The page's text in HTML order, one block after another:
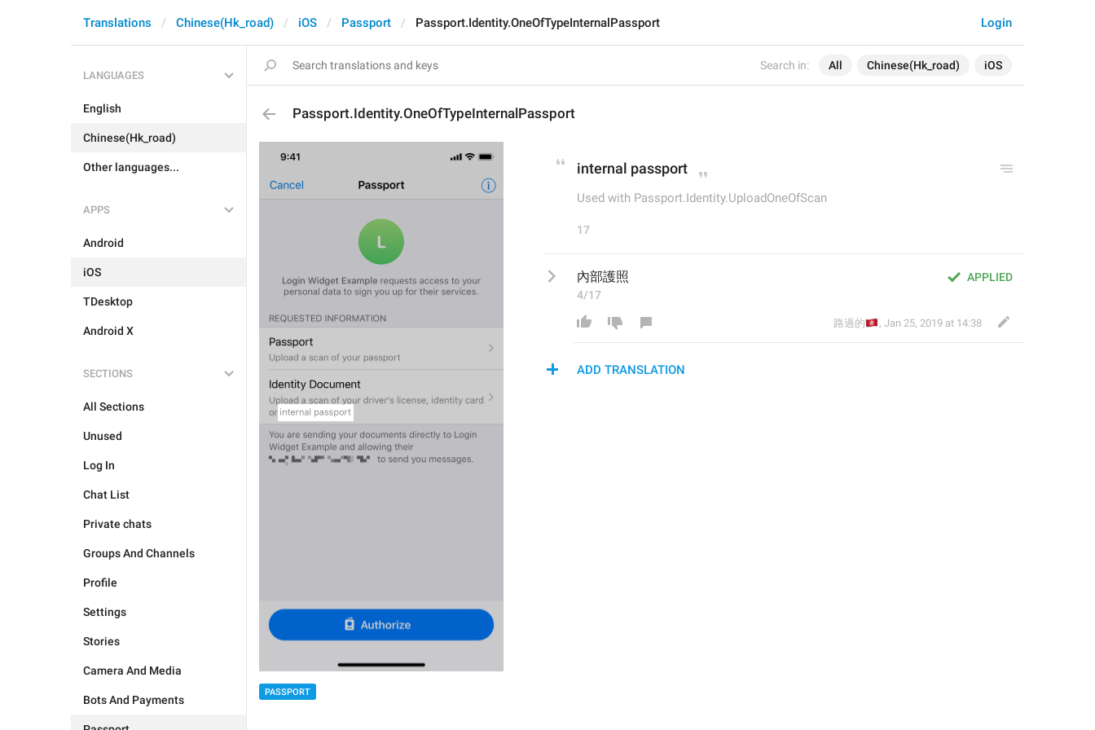
Search in: All Chinese(Hk_road) iOS
Login
Translations Chinese(Hk_road) iOS Passport Passport.Identity.OneOfTypeInternalPassport
LANGUAGES
English
Chinese(Hk_road)
Other languages...
APPS
Android
iOS
TDesktop
Android X
SECTIONS
All Sections
Unused
Log In
Chat List
Private chats
Groups And Channels
Profile
Settings
Stories
Camera And Media
Bots And Payments
Passport.Identity.OneOfTypeInternalPassport
PASSPORT
internal passport
Used with Passport.Identity.UploadOneOfScan
17
APPLIED
內部護照
4/17
路過的
🇭🇰
, Jan 25, 2019 at 14:38
ADD TRANSLATION